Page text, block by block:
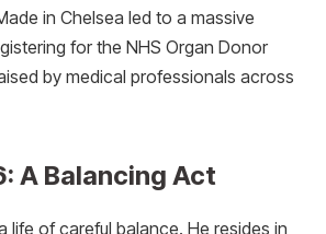
in Chelsea led to a massive
for the NHS Organ Donor
by medical professionals across
A Balancing Act
life of careful balance. He resides in